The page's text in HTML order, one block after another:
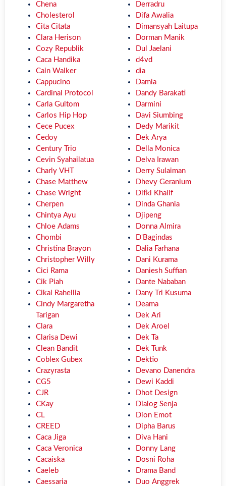
Chena
Cholesterol
Cita Citata
Clara Herison
Cozy Republik
Caca Handika
Cain Walker
Cappucino
Cardinal Protocol
Carla Gultom
Carlos Hip Hop
Cece Pucex
Cedoy
Century Trio
Cevin Syahailatua
Charly VHT
Chase Matthew
Chase Wright
Cherpen
Chintya Ayu
Chloe Adams
Chombi
Christina Brayon
Christopher Willy
Cici Rama
Cik Piah
Cikal Rahellia
Cindy Margaretha
Tarigan
Clara
Clarisa Dewi
Clean Bandit
Coblex Gubex
Crazyrasta
CG5
CJR
CKay
CL
CREED
Caca Jiga
Caca Veronica
Cacaiska
Caeleb
Caessaria
Derradru
Difa Awalia
Dimansyah Laitupa
Dorman Manik
Dul Jaelani
d4vd
dia
Damia
Dandy Barakati
Darmini
Davi Siumbing
Dedy Marikit
Dek Arya
Della Monica
Delva Irawan
Derry Sulaiman
Dhevy Geranium
Difki Khalif
Dinda Ghania
Djipeng
Donna Almira
D'Bagindas
Dalia Farhana
Dani Kurama
Daniesh Suffian
Dante Nababan
Dany Tri Kusuma
Deama
Dek Ari
Dek Aroel
Dek Ta
Dek Tunk
Dektio
Devano Danendra
Dewi Kaddi
Dhot Design
Dialog Senja
Dion Emot
Dipha Barus
Diva Hani
Donny Lang
Dosni Roha
Drama Band
Duo Anggrek